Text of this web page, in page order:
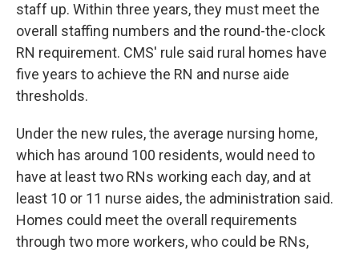
staff up. Within three years, they must meet the
overall staffing numbers and the round-the-clock
RN requirement. CMS' rule said rural homes have
five years to achieve the RN and nurse aide
thresholds.
Under the new rules, the average nursing home,
which has around 100 residents, would need to
have at least two RNs working each day, and at
least 10 or 11 nurse aides, the administration said.
Homes could meet the overall requirements
through two more workers, who could be RNs,